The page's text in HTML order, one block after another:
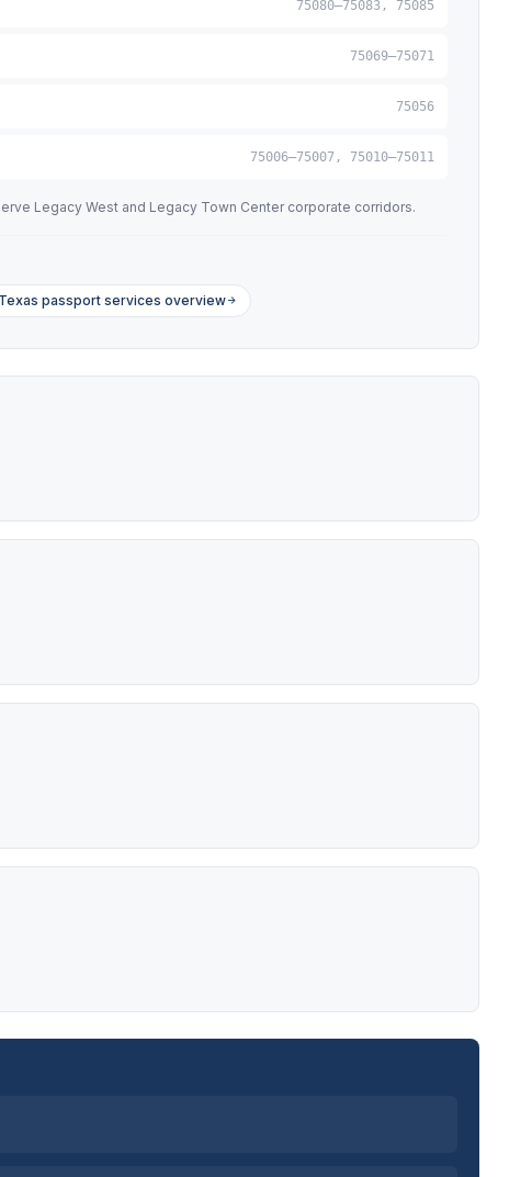
75080–75083, 75085
75069–75071
75056
75006–75007, 75010–75011
Legacy West and Legacy Town Center corporate corridors.
Texas passport services overview